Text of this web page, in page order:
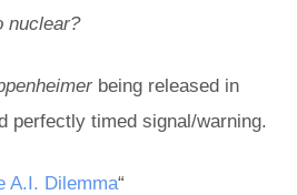
nuclear?
being released in
perfectly timed signal/warning.
A.I. Dilemma“